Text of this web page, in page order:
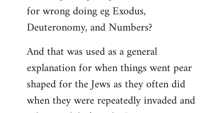
for wrong doing eg Exodus,
Deuteronomy, and Numbers?
And that was used as a general
explanation for when things went pear
shaped for the Jews as they often did
when they were repeatedly invaded and